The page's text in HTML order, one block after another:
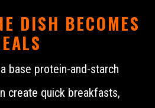
DISH BECOMES
base protein-and-starch
create quick breakfasts,